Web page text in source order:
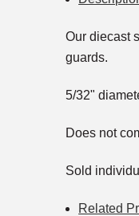
Our diecast
guards.
5/32"
Does not
Sold
Related